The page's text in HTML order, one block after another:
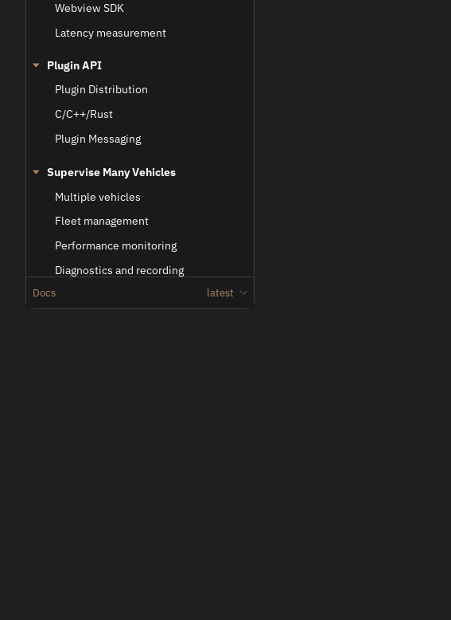
Webview SDK
Latency measurement
Plugin API
Plugin Distribution
C/C++/Rust
Plugin Messaging
Supervise Many Vehicles
Multiple vehicles
Fleet management
Performance monitoring
Diagnostics and recording
Docker Streamer deployments
Docs latest